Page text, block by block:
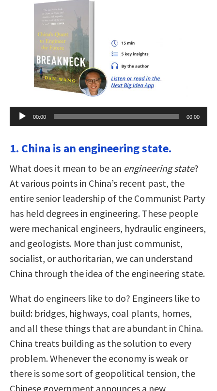
Audio
Player
00:00 00:00
1. China is an engineering state.
What does it mean to be an engineering state?
At various points in China’s recent past, the
entire senior leadership of the Communist Party
has held degrees in engineering. These people
were mechanical engineers, hydraulic engineers,
and geologists. More than just communist,
socialist, or authoritarian, we can understand
China through the idea of the engineering state.
What do engineers like to do? Engineers like to
build: bridges, highways, coal plants, homes,
and all these things that are abundant in China.
China treats building as the solution to every
problem. Whenever the economy is weak or
there is some sort of geopolitical tension, the
Chinese government announces a new